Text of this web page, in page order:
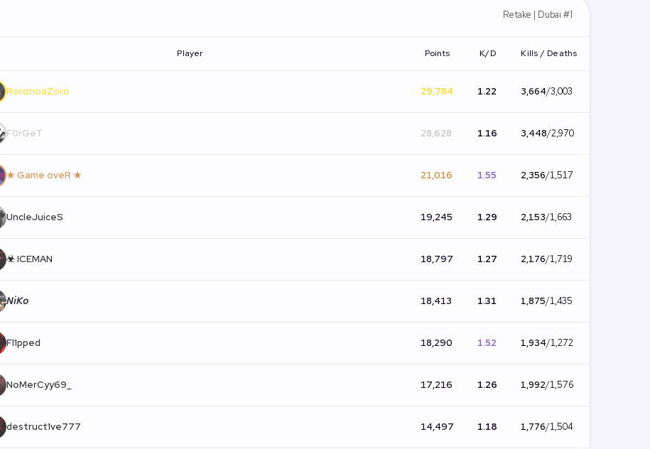
Retake | Dubai #1
Player Points K/D Kills / Deaths
RoronoaZoro 29,784 1.22 3,664/3,003
F0rGeT 28,628 1.16 3,448/2,970
★ Game oveR ★ 21,016 1.55 2,356/1,517
UncleJuiceS 19,245 1.29 2,153/1,663
☣ ICEMAN 18,797 1.27 2,176/1,719
𝘕𝘪𝘒𝘰 18,413 1.31 1,875/1,435
Fl1pped 18,290 1.52 1,934/1,272
NoMerCyy69_ 17,216 1.26 1,992/1,576
destruct1ve777 14,497 1.18 1,776/1,504